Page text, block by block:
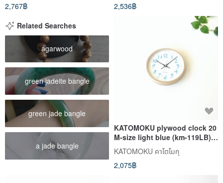
2,767฿
2,536฿
Related Searches
agarwood
green jadeite bangle
green jade bangle
a jade bangle
KATOMOKU plywood clock 20
M-size light blue (km-119LB)
wall clock made in japan
KATOMOKU คาโตโมกุ
2,075฿